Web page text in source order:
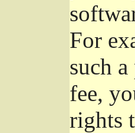
For
such
fee,
rights